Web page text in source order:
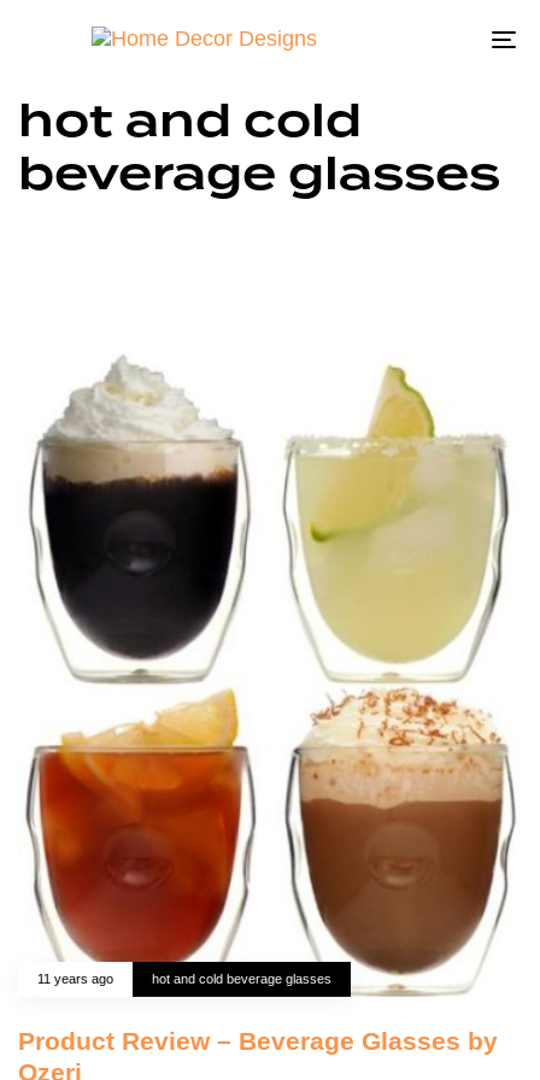
hot and cold
beverage glasses
11 years ago hot and cold beverage glasses
Product Review – Beverage Glasses by
Ozeri